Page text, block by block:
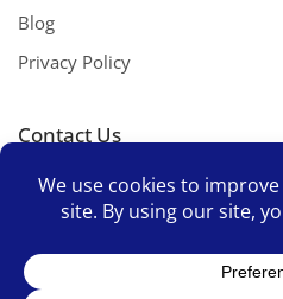
Blog
Privacy Policy
Contact Us
Contact Us
Space Mates Support Group